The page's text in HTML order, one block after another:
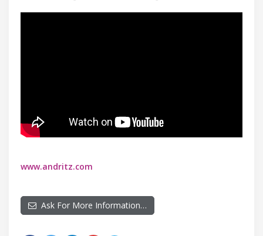
www.andritz.com
Ask For More Information…